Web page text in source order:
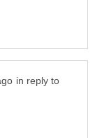
in reply to